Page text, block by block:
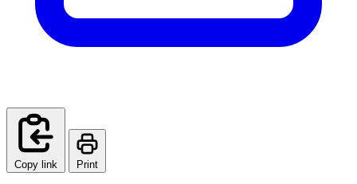
Copy link Print